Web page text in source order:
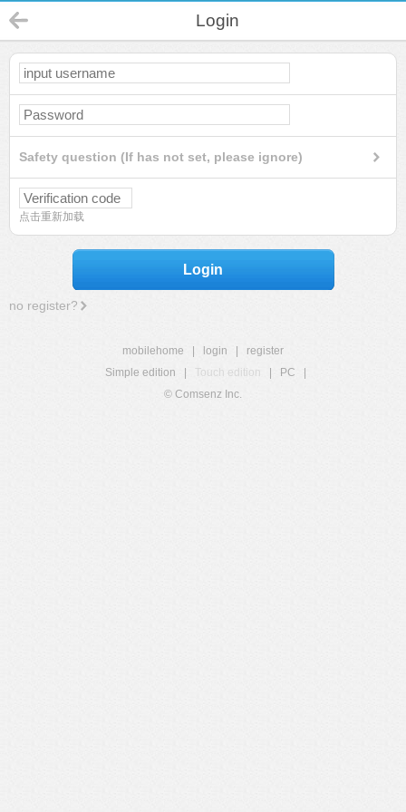
Login
Safety question (If has not set, please ignore)
点击重新加载
Login
no register?
mobilehome login
register
Simple edition
Touch edition PC
© Comsenz Inc.